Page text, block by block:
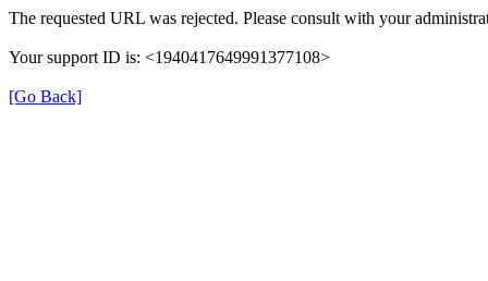
The requested URL was rejected. Please consult with your
Your support ID is: <1940417649991377108>
[Go Back]